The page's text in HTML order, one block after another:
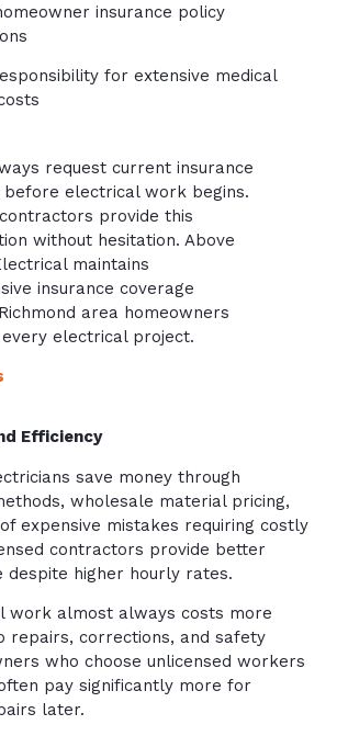
insurance policy
for extensive medical
request current insurance
electrical work begins.
provide this
without hesitation. Above
maintains
insurance coverage
area homeowners
electrical project.
Efficiency
save money through
wholesale material pricing,
expensive mistakes requiring costly
contractors provide better
despite higher hourly rates.
work almost always costs more
repairs, corrections, and safety
who choose unlicensed workers
pay significantly more for
later.